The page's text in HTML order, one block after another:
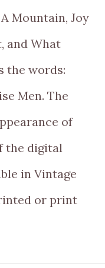
Mountain, Joy
and What
the words:
Men. The
of
the digital
in Vintage
or print